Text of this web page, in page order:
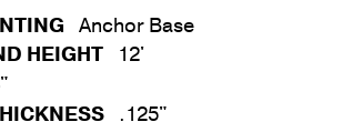
Anchor Base
HEIGHT
12'
.125"